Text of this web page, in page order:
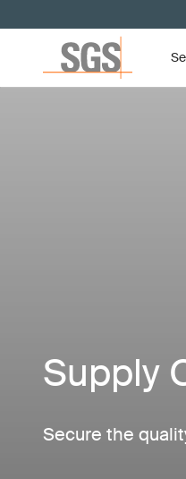
Supply
Secure the